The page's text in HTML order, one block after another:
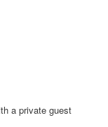
a private guest